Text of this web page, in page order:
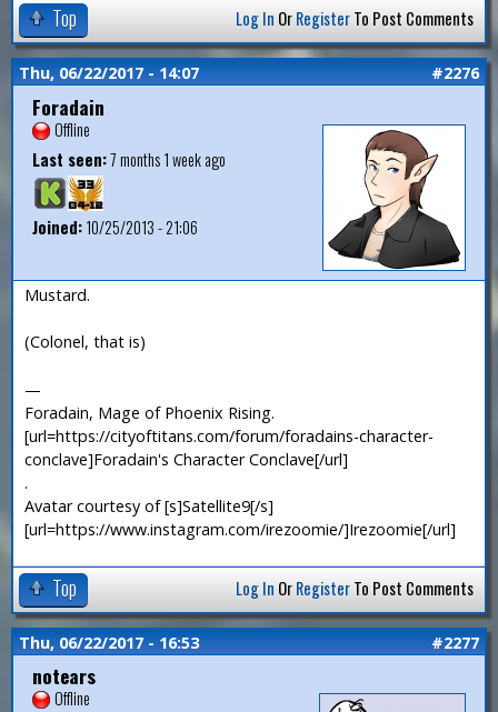
Top Log In OrRegisterTo Post Comments
Thu, 06/22/2017 - 14:07 #2276
Foradain
Offline
Last seen:7 months 1 week ago
Joined:10/25/2013 - 21:06
Mustard.
(Colonel, that is)
—
Foradain, Mage of Phoenix Rising.
[url=https://cityoftitans.com/forum/foradains-character-
conclave]Foradain's Character Conclave[/url]
.
Avatar courtesy of [s]Satellite9[/s]
[url=https://www.instagram.com/irezoomie/]Irezoomie[/url]
Top Log In OrRegisterTo Post Comments
Thu, 06/22/2017 - 16:53 #2277
notears
Offline